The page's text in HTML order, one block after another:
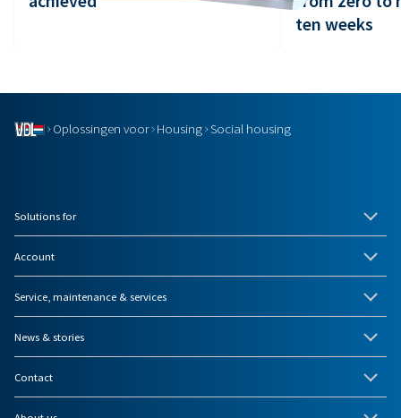
ten weeks
Oplossingen voor Housing Social housing
Solutions for
Account
Service, maintenance & services
News & stories
Contact